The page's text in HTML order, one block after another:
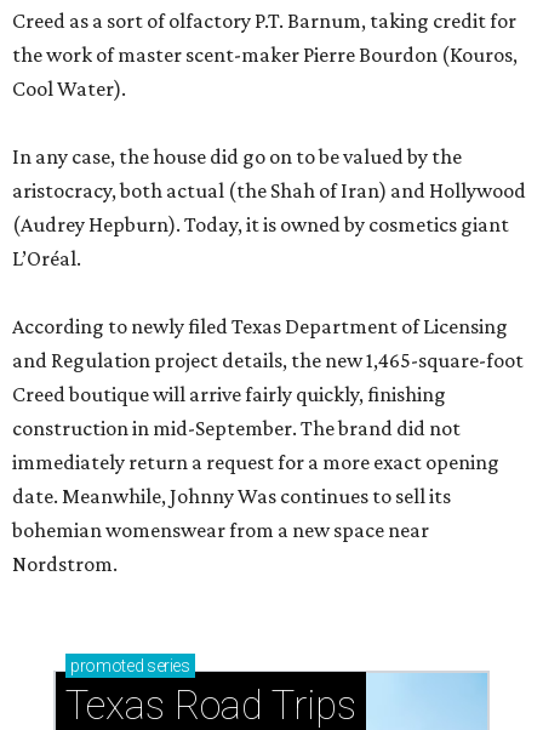
Creed as a sort of olfactory P.T. Barnum, taking credit for
the work of master scent-maker Pierre Bourdon (Kouros,
Cool Water).
In any case, the house did go on to be valued by the
aristocracy, both actual (the Shah of Iran) and Hollywood
(Audrey Hepburn). Today, it is owned by cosmetics giant
L’Oréal.
According to newly filed Texas Department of Licensing
and Regulation project details, the new 1,465-square-foot
Creed boutique will arrive fairly quickly, finishing
construction in mid-September. The brand did not
immediately return a request for a more exact opening
date. Meanwhile, Johnny Was continues to sell its
bohemian womenswear from a new space near
Nordstrom.
promoted series
Texas Road Trips